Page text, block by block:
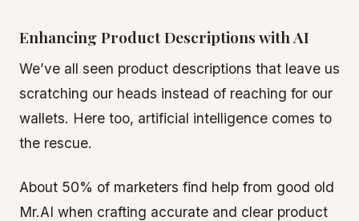
Enhancing Product Descriptions with AI
We’ve all seen product descriptions that leave us
scratching our heads instead of reaching for our
wallets. Here too, artificial intelligence comes to
the rescue.
About 50% of marketers find help from good old
Mr.AI when crafting accurate and clear product